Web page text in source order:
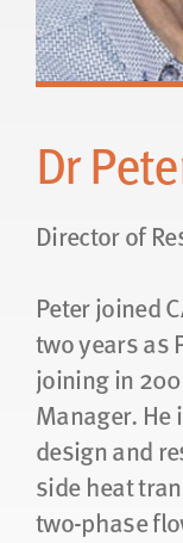
Dr
Director of
Peter joined
two years as
joining in
Manager.
design and
side heat
two-phase